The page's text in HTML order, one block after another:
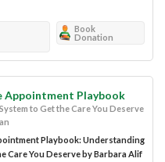
Book
Donation
Appointment Playbook
to Get the Care You Deserve
Playbook: Understanding
Care You Deserve by Barbara Alif